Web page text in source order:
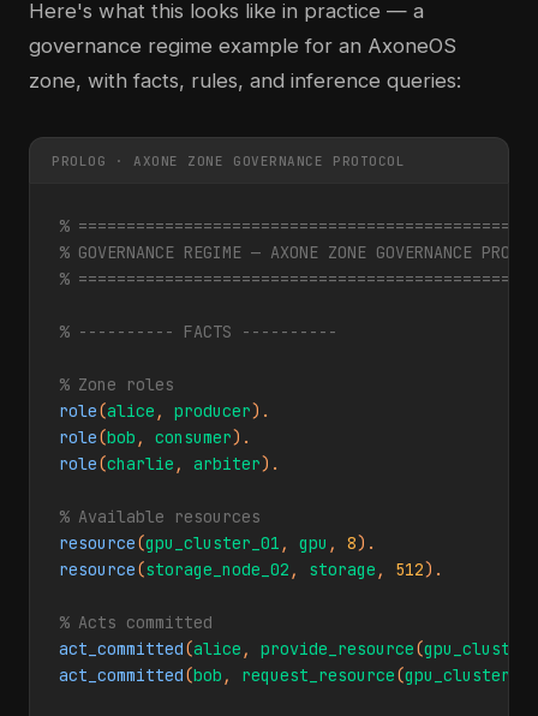
Here's what this looks like in practice — a
governance regime example for an AxoneOS
zone, with facts, rules, and inference queries:
PROLOG · AXONE ZONE GOVERNANCE PROTOCOL
%
% GOVERNANCE REGIME — AXONE ZONE GOVERNANCE
%
% ---------- FACTS ----------
% Zone roles
role(alice , producer
role(bob , consumer
role(charlie , arbiter).
% Available resources
resource(gpu_cluster_01 , gpu , 8
resource(storage_node_02 , storage , 512).
% Acts committed
act_committed(alice , provide_resource(
act_committed(bob , request_resource(gpu_cluster_01